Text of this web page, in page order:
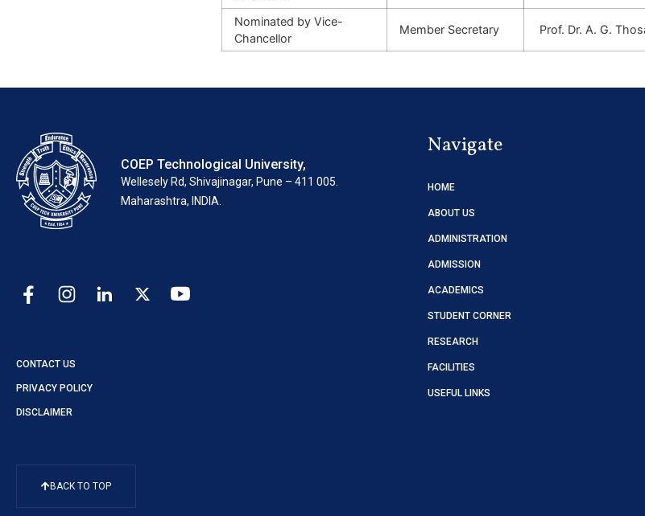
Nominated by Vice-
Chancellor
Member Secretary Prof. Dr. A. G.
COEP Technological University,
Wellesely Rd, Shivajinagar, Pune – 411 005.
Maharashtra, INDIA.
CONTACT US
PRIVACY POLICY
DISCLAIMER
BACK TO TOP
Navigate
HOME
ABOUT US
ADMINISTRATION
ADMISSION
ACADEMICS
STUDENT CORNER
RESEARCH
FACILITIES
USEFUL LINKS